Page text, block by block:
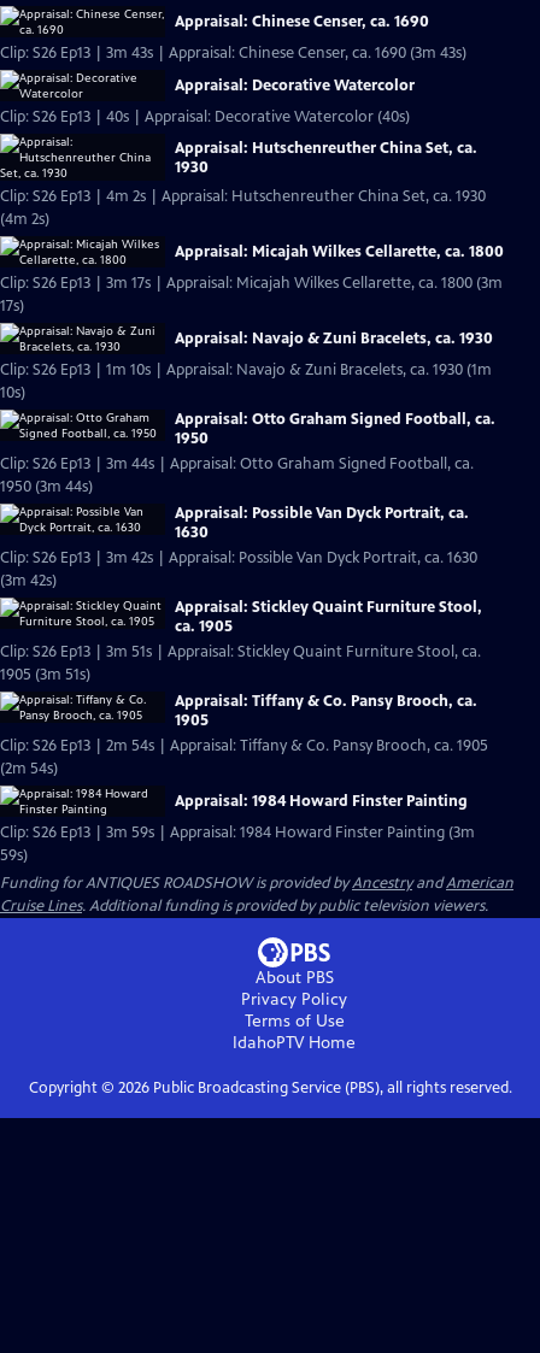
Appraisal: Chinese Censer, ca. 1690
Clip: S26 Ep13 | 3m 43s | Appraisal: Chinese Censer, ca. 1690 (3m 43s)
Appraisal: Decorative Watercolor
Clip: S26 Ep13 | 40s | Appraisal: Decorative Watercolor (40s)
Appraisal: Hutschenreuther China Set, ca.
1930
Clip: S26 Ep13 | 4m 2s | Appraisal: Hutschenreuther China Set, ca. 1930
(4m 2s)
Appraisal: Micajah Wilkes Cellarette, ca. 1800
Clip: S26 Ep13 | 3m 17s | Appraisal: Micajah Wilkes Cellarette, ca. 1800 (3m
17s)
Appraisal: Navajo & Zuni Bracelets, ca. 1930
Clip: S26 Ep13 | 1m 10s | Appraisal: Navajo & Zuni Bracelets, ca. 1930 (1m
10s)
Appraisal: Otto Graham Signed Football, ca.
1950
Clip: S26 Ep13 | 3m 44s | Appraisal: Otto Graham Signed Football, ca.
1950 (3m 44s)
Appraisal: Possible Van Dyck Portrait, ca.
1630
Clip: S26 Ep13 | 3m 42s | Appraisal: Possible Van Dyck Portrait, ca. 1630
(3m 42s)
Appraisal: Stickley Quaint Furniture Stool,
ca. 1905
Clip: S26 Ep13 | 3m 51s | Appraisal: Stickley Quaint Furniture Stool, ca.
1905 (3m 51s)
Appraisal: Tiffany & Co. Pansy Brooch, ca.
1905
Clip: S26 Ep13 | 2m 54s | Appraisal: Tiffany & Co. Pansy Brooch, ca. 1905
(2m 54s)
Appraisal: 1984 Howard Finster Painting
Clip: S26 Ep13 | 3m 59s | Appraisal: 1984 Howard Finster Painting (3m
59s)
Funding for ANTIQUES ROADSHOW is provided byAncestryandAmerican
Cruise Lines. Additional funding is provided by public television viewers.
About PBS
Privacy Policy
Terms of Use
IdahoPTVHome
Copyright © 2026Public Broadcasting Service (PBS), all rights reserved.